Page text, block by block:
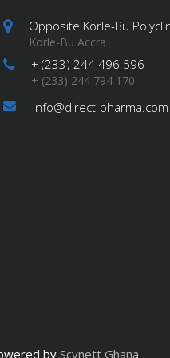
Opposite Korle-Bu
Korle-Bu Accra
+ (233) 244 496 596
+ (233) 244 794 170
info@direct-pharma.com
byScynett Ghana